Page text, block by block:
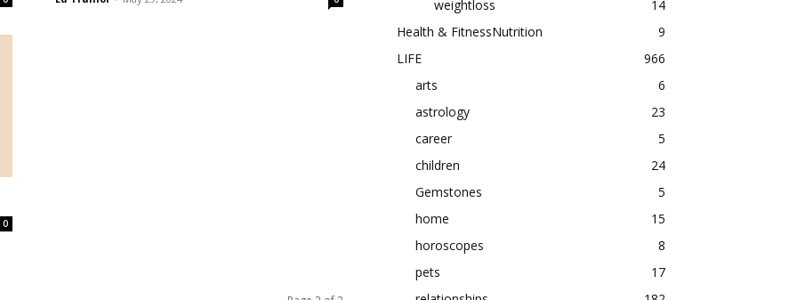
0
weightloss
14
Health & FitnessNutrition
9
LIFE
966
arts
6
astrology
23
career
5
children
24
Gemstones
5
home
15
horoscopes
8
pets
17